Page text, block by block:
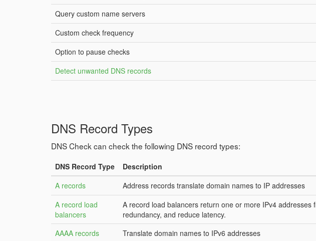
Query custom name servers
Custom check frequency
Option to pause checks
Detect unwanted DNS records
DNS Record Types
DNS Check can check the following DNS record types:
DNS Record Type Description
A records
Address records translate domain names to IP addresses
A record load
balancers
A record load balancers return one or more IPv4
redundancy, and reduce latency.
AAAA records
Translate domain names to IPv6 addresses